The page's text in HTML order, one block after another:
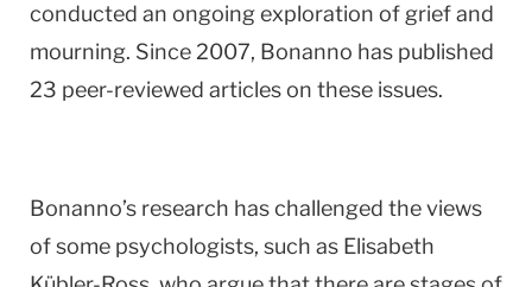
conducted an ongoing exploration of grief and
mourning. Since 2007, Bonanno has published
23 peer-reviewed articles on these issues.
Bonanno’s research has challenged the views
of some psychologists, such as Elisabeth